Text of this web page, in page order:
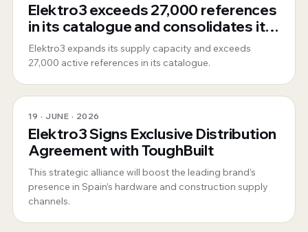
Elektro3 exceeds 27,000 references
in its catalogue and consolidates its
position as a 360º global supplier
Elektro3 expands its supply capacity and exceeds
27,000 active references in its catalogue.
19 · JUNE · 2026
Elektro3 Signs Exclusive Distribution
Agreement with ToughBuilt
This strategic alliance will boost the leading brand’s
presence in Spain’s hardware and construction supply
channels.